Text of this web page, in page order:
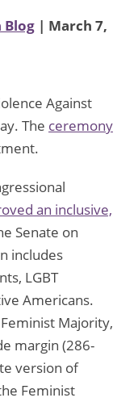
Blog | March 7,
Against
The ceremony
an inclusive,
Senate on
includes
LGBT
Americans.
Majority,
margin (286-
version of
Feminist